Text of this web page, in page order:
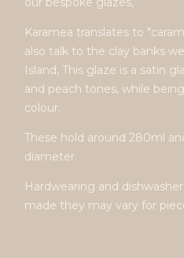
Karamea translates to
also talk to the clay banks
Island, This glaze is a satin
and peach tones, while
colour.
These hold around 280ml
diameter.
Hardwearing and
made they may vary for